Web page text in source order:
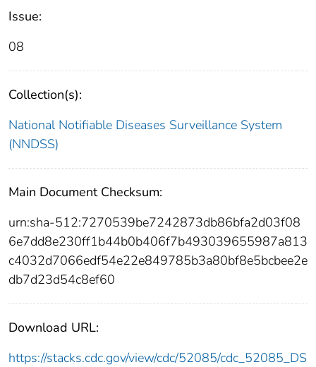
Issue:
08
Collection(s):
National Notifiable Diseases Surveillance System
(NNDSS)
Main Document Checksum:
urn:sha-512:7270539be7242873db86bfa2d03f08
6e7dd8e230ff1b44b0b406f7b493039655987a813
c4032d7066edf54e22e849785b3a80bf8e5bcbee2e
db7d23d54c8ef60
Download URL:
https://stacks.cdc.gov/view/cdc/52085/cdc_52085_DS